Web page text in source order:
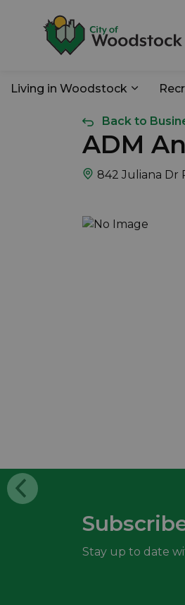
Living in Woodstock
Back to
ADM
842 Juliana Dr
Stay up to date